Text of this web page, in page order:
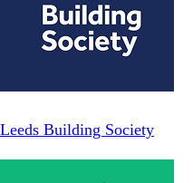
Leeds Building Society